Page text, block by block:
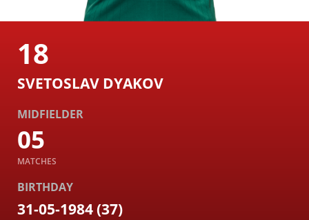
18
SVETOSLAV DYAKOV
MIDFIELDER
05
MATCHES
BIRTHDAY
31-05-1984 (37)